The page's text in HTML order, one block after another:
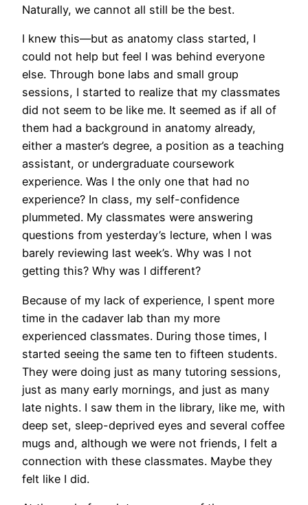
Naturally, we cannot all still be the best.
I knew this—but as anatomy class started, I
could not help but feel I was behind everyone
else. Through bone labs and small group
sessions, I started to realize that my classmates
did not seem to be like me. It seemed as if all of
them had a background in anatomy already,
either a master’s degree, a position as a teaching
assistant, or undergraduate coursework
experience. Was I the only one that had no
experience? In class, my self-confidence
plummeted. My classmates were answering
questions from yesterday’s lecture, when I was
barely reviewing last week’s. Why was I not
getting this? Why was I different?
Because of my lack of experience, I spent more
time in the cadaver lab than my more
experienced classmates. During those times, I
started seeing the same ten to fifteen students.
They were doing just as many tutoring sessions,
just as many early mornings, and just as many
late nights. I saw them in the library, like me, with
deep set, sleep-deprived eyes and several coffee
mugs and, although we were not friends, I felt a
connection with these classmates. Maybe they
felt like I did.